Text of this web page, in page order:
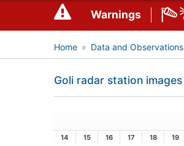
Warnings
Home Data and Observations
Goli radar station images
14 15 16 17 18 19